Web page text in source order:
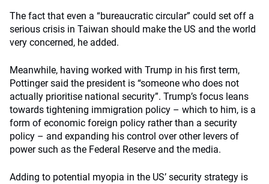
The fact that even a “bureaucratic circular” could set off a
serious crisis in Taiwan should make the US and the world
very concerned, he added.
Meanwhile, having worked with Trump in his first term,
Pottinger said the president is “someone who does not
actually prioritise national security”. Trump’s focus leans
towards tightening immigration policy – which to him, is a
form of economic foreign policy rather than a security
policy – and expanding his control over other levers of
power such as the Federal Reserve and the media.
Adding to potential myopia in the US’ security strategy is